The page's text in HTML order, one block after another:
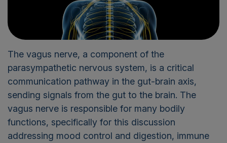
The vagus nerve, a component of the
parasympathetic nervous system, is a critical
communication pathway in the gut-brain axis,
sending signals from the gut to the brain. The
vagus nerve is responsible for many bodily
functions, specifically for this discussion
addressing mood control and digestion, immune